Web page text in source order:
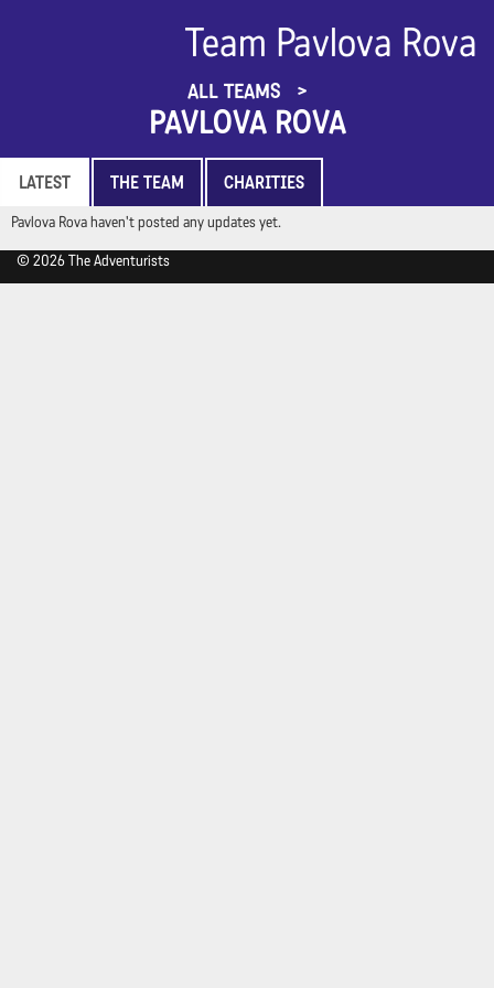
Team Pavlova Rova
ALL TEAMS
PAVLOVA ROVA
LATEST THE TEAM CHARITIES
Pavlova Rova haven't posted any updates yet.
© 2026 The Adventurists